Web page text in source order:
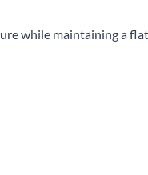
while maintaining a